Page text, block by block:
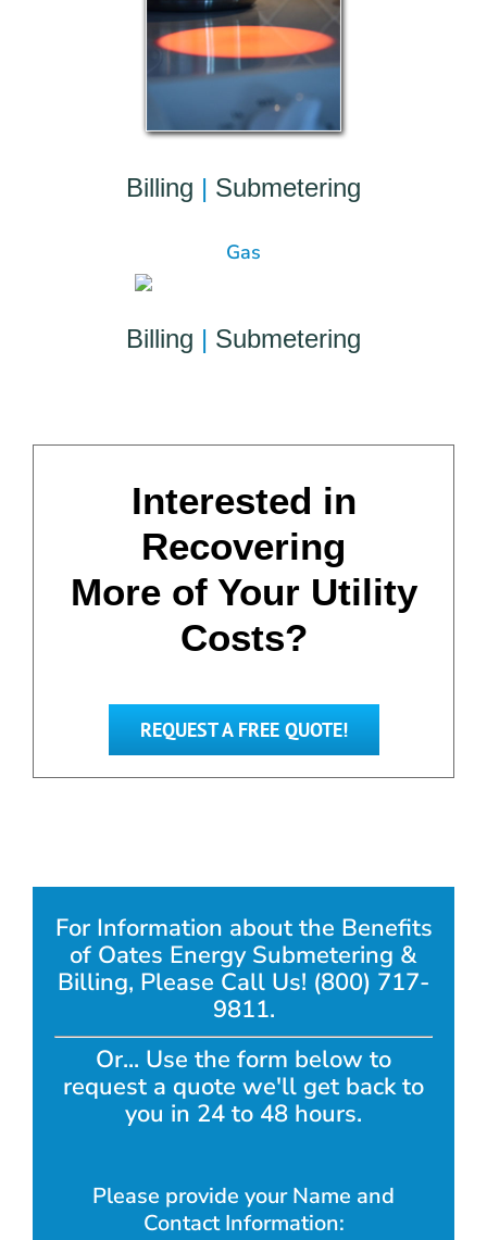
Billing | Submetering
Gas
Billing | Submetering
Interested in
Recovering
More of Your Utility
Costs?
REQUEST A FREE QUOTE!
For Information about the Benefits
of Oates Energy Submetering &
Billing, Please Call Us! (800) 717-
9811.
Or... Use the form below to
request a quote we'll get back to
you in 24 to 48 hours.
Please provide your Name and
Contact Information: